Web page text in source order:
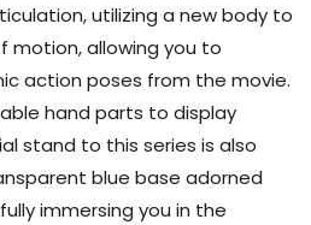
utilizing a new body to
motion, allowing you to
action poses from the movie.
hand parts to display
stand to this series is also
blue base adorned
immersing you in the